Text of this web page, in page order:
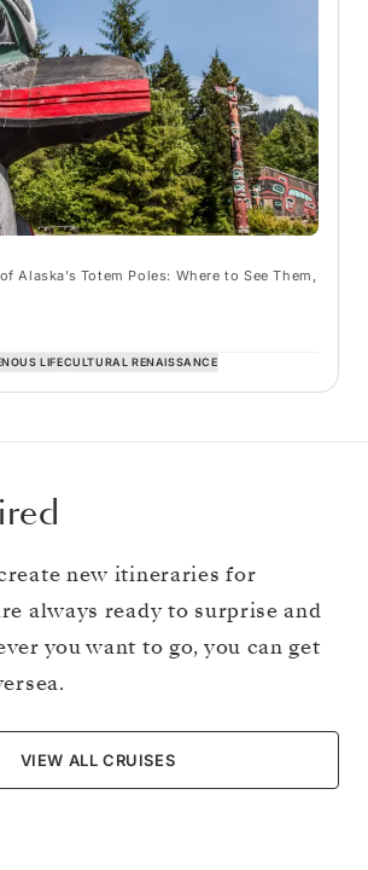
Alaska’s Totem Poles: Where to See Them,
LIFECULTURAL RENAISSANCE
new itineraries for
always ready to surprise and
you want to go, you can get
VIEW ALL CRUISES